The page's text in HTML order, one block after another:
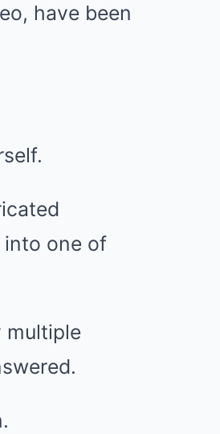
have been
into one of
multiple